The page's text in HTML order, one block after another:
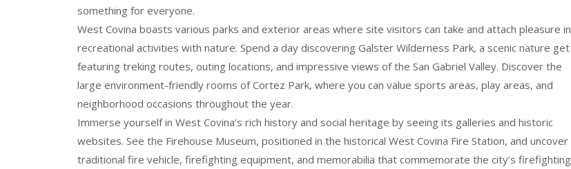
something for everyone.
West Covina boasts various parks and exterior areas where site visitors can take and attach pleasure in
recreational activities with nature. Spend a day discovering Galster Wilderness Park, a scenic nature get
featuring treking routes, outing locations, and impressive views of the San Gabriel Valley. Discover the
large environment-friendly rooms of Cortez Park, where you can value sports areas, play areas, and
neighborhood occasions throughout the year.
Immerse yourself in West Covina’s rich history and social heritage by seeing its galleries and historic
websites. See the Firehouse Museum, positioned in the historical West Covina Fire Station, and uncover
traditional fire vehicle, firefighting equipment, and memorabilia that commemorate the city’s firefighting